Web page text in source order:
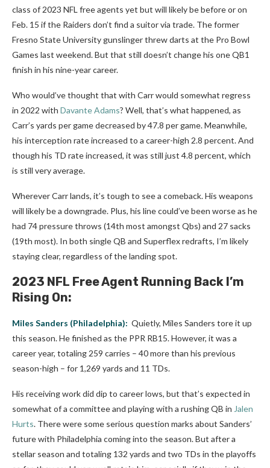
class of 2023 NFL free agents yet but will likely be before or on
Feb. 15 if the Raiders don’t find a suitor via trade. The former
Fresno State University gunslinger threw darts at the Pro Bowl
Games last weekend. But that still doesn’t change his one QB1
finish in his nine-year career.
Who would’ve thought that with Carr would somewhat regress
in 2022 with Davante Adams? Well, that’s what happened, as
Carr’s yards per game decreased by 47.8 per game. Meanwhile,
his interception rate increased to a career-high 2.8 percent. And
though his TD rate increased, it was still just 4.8 percent, which
is still very average.
Wherever Carr lands, it’s tough to see a comeback. His weapons
will likely be a downgrade. Plus, his line could’ve been worse as he
had 74 pressure throws (14th most amongst Qbs) and 27 sacks
(19th most). In both single QB and Superflex redrafts, I’m likely
staying clear, regardless of the landing spot.
2023 NFL Free Agent Running Back I’m
Rising On:
Miles Sanders (Philadelphia): Quietly, Miles Sanders tore it up
this season. He finished as the PPR RB15. However, it was a
career year, totaling 259 carries – 40 more than his previous
season-high – for 1,269 yards and 11 TDs.
His receiving work did dip to career lows, but that’s expected in
somewhat of a committee and playing with a rushing QB in Jalen
Hurts. There were some serious question marks about Sanders’
future with Philadelphia coming into the season. But after a
stellar season and totaling 132 yards and two TDs in the playoffs